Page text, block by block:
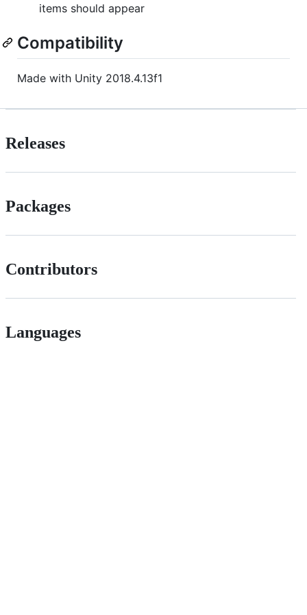
items should appear
Compatibility
Made with Unity 2018.4.13f1
Releases
Packages
Contributors
Languages